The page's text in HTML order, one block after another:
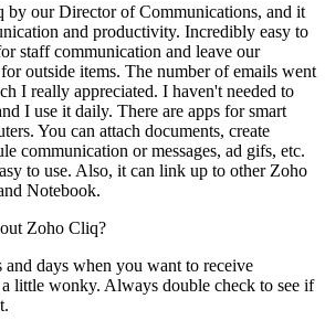
by our Director of Communications, and it
and productivity. Incredibly easy to
staff communication and leave our
outside items. The number of emails went
I really appreciated. I haven't needed to
I use it daily. There are apps for smart
You can attach documents, create
communication or messages, ad gifs, etc.
to use. Also, it can link up to other Zoho
Notebook.
Zoho Cliq?
and days when you want to receive
a little wonky. Always double check to see if